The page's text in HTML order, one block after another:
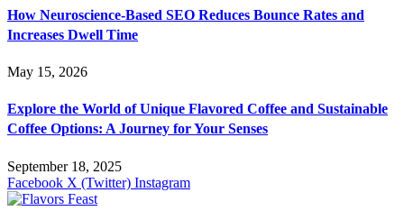
How Neuroscience-Based SEO Reduces Bounce Rates and
Increases Dwell Time
May 15, 2026
Explore the World of Unique Flavored Coffee and Sustainable
Coffee Options: A Journey for Your Senses
September 18, 2025
Facebook X (Twitter) Instagram